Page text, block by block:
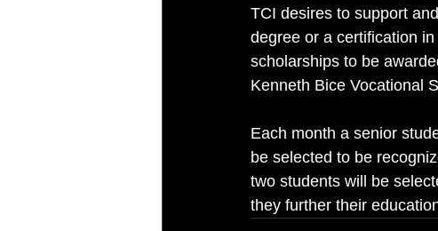
TCI desires to support
degree or a certification
scholarships to be
Kenneth Bice Vocational
Each month a senior
be selected to be
two students will be
they further their